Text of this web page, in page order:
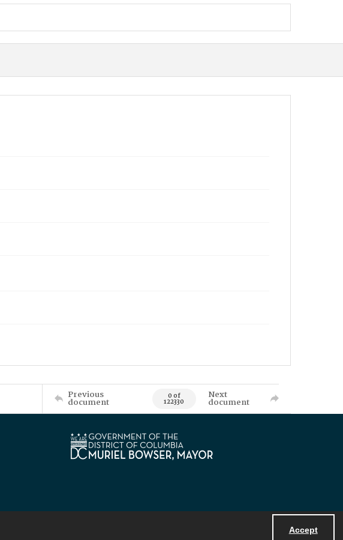
Accept
Previous
document 0 of
122330
Next
document